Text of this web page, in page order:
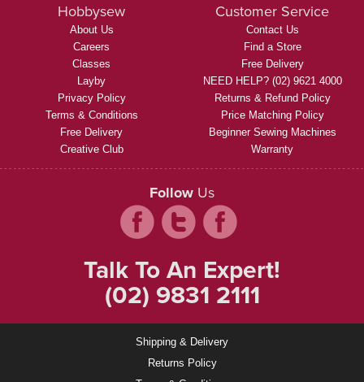
Hobbysew
About Us
Careers
Classes
Layby
Privacy Policy
Terms & Conditions
Free Delivery
Creative Club
Customer Service
Contact Us
Find a Store
Free Delivery
NEED HELP? (02) 9621 4000
Returns & Refund Policy
Price Matching Policy
Beginner Sewing Machines
Warranty
Follow Us
Talk To An Expert!
(02) 9831 2111
Shipping & Delivery
Returns Policy